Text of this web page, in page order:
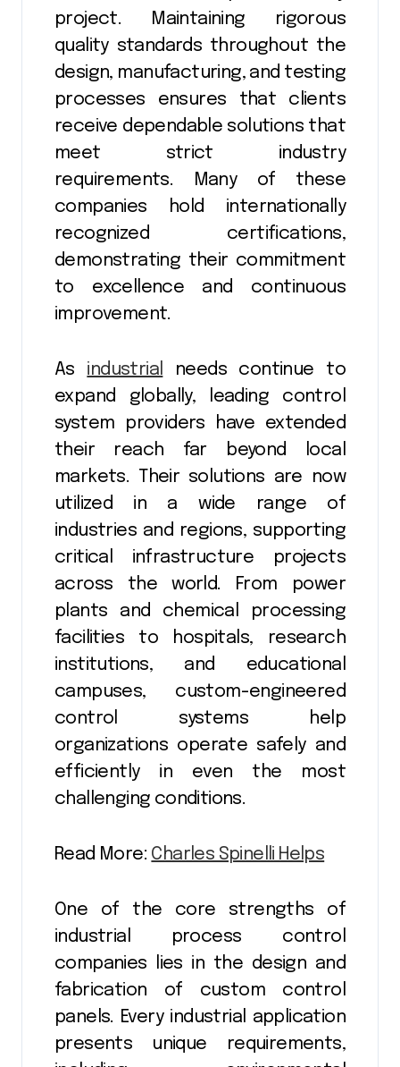
project. Maintaining rigorous
quality standards throughout the
design, manufacturing, and testing
processes ensures that clients
receive dependable solutions that
meet strict industry
requirements. Many of these
companies hold internationally
recognized certifications,
demonstrating their commitment
to excellence and continuous
improvement.
As industrial
needs continue to
expand globally, leading control
system providers have extended
their reach far beyond local
markets. Their solutions are now
utilized in a wide range of
industries and regions, supporting
critical infrastructure projects
across the world. From power
plants and chemical processing
facilities to hospitals, research
institutions, and educational
campuses, custom-engineered
control systems help
organizations operate safely and
efficiently in even the most
challenging conditions.
Read More: Charles Spinelli Helps
One of the core strengths of
industrial process control
companies lies in the design and
fabrication of custom control
panels. Every industrial application
presents unique requirements,